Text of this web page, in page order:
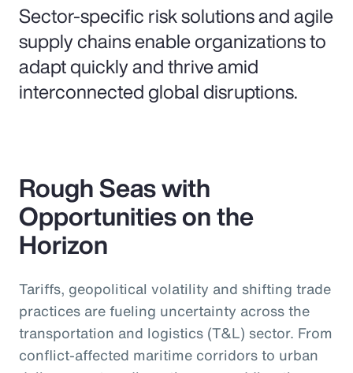
Sector-specific risk solutions and agile
supply chains enable organizations to
adapt quickly and thrive amid
interconnected global disruptions.
Rough Seas with
Opportunities on the
Horizon
Tariffs, geopolitical volatility and shifting trade
practices are fueling uncertainty across the
transportation and logistics (T&L) sector. From
conflict-affected maritime corridors to urban